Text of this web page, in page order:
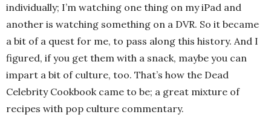
individually; I’m watching one thing on my iPad and
another is watching something on a DVR. So it became
a bit of a quest for me, to pass along this history. And I
figured, if you get them with a snack, maybe you can
impart a bit of culture, too. That’s how the Dead
Celebrity Cookbook came to be; a great mixture of
recipes with pop culture commentary.